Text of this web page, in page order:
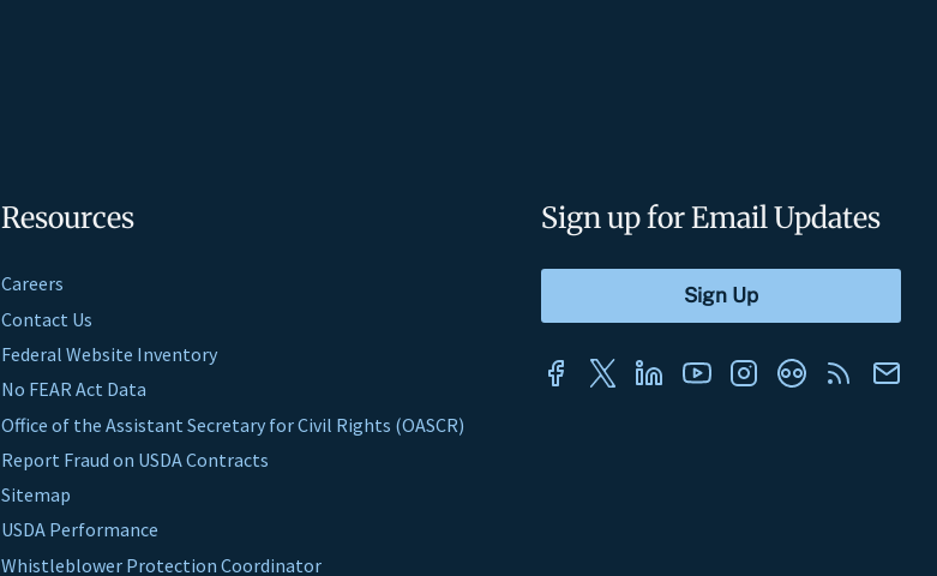
Resources
Careers
Contact Us
Federal Website Inventory
No FEAR Act Data
Office of the Assistant Secretary for Civil Rights (OASCR)
Report Fraud on USDA Contracts
Sitemap
USDA Performance
Whistleblower Protection Coordinator
Sign up for Email Updates